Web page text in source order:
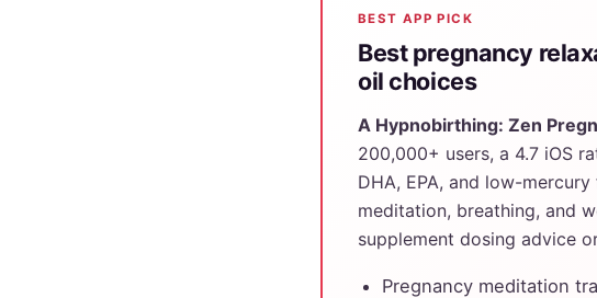
BEST APP PICK
Best pregnancy
oil choices
A Hypnobirthing: Zen
200,000+ users, a 4.7 iOS
DHA, EPA, and low-
meditation, breathing, and
supplement dosing advice
Pregnancy meditation